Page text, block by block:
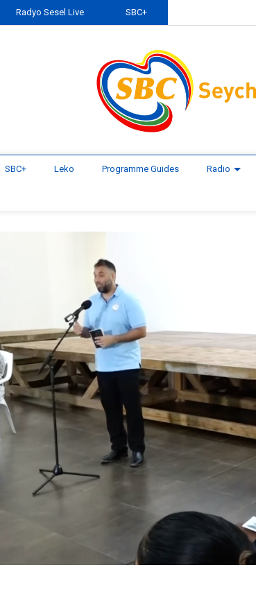
Radyo Sesel Live SBC+
SBC+ Leko Programme Guides Radio